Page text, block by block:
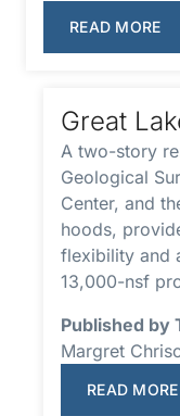
READ MORE
Great
A two-story
Geological
Center, and
hoods,
flexibility and
13,000-nsf
Published by
Margret
READ MORE